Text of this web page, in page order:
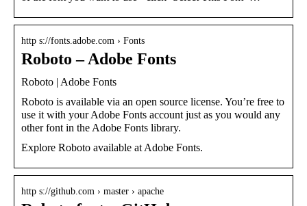
http s://fonts.adobe.com › Fonts
Roboto – Adobe Fonts
Roboto | Adobe Fonts
Roboto is available via an open source license. You’re free to
use it with your Adobe Fonts account just as you would any
other font in the Adobe Fonts library.
Explore Roboto available at Adobe Fonts.
http s://github.com › master › apache